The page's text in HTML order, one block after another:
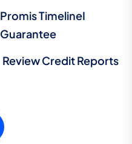
Promis TimelineI
Guarantee
Review Credit Reports